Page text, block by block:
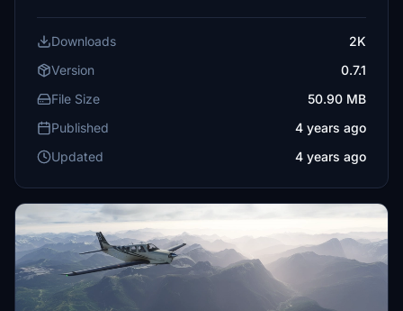
Downloads
2K
Version
0.7.1
File Size
50.90 MB
Published
4 years ago
Updated
4 years ago